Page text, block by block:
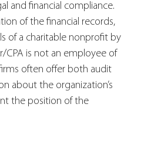
and financial compliance.
of the financial records,
of a charitable nonprofit by
CPA is not an employee of
often offer both audit
about the organization’s
the position of the